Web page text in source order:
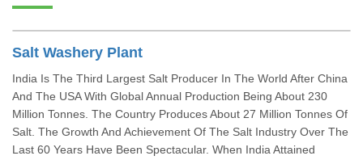
Salt Washery Plant
India Is The Third Largest Salt Producer In The World After China
And The USA With Global Annual Production Being About 230
Million Tonnes. The Country Produces About 27 Million Tonnes Of
Salt. The Growth And Achievement Of The Salt Industry Over The
Last 60 Years Have Been Spectacular. When India Attained